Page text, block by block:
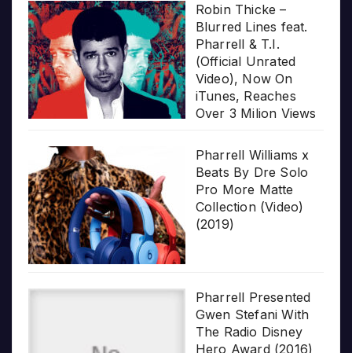
Robin Thicke –
Blurred Lines feat.
Pharrell & T.I.
(Official Unrated
Video), Now On
iTunes, Reaches
Over 3 Milion Views
Pharrell Williams x
Beats By Dre Solo
Pro More Matte
Collection (Video)
(2019)
Pharrell Presented
Gwen Stefani With
The Radio Disney
Hero Award (2016)